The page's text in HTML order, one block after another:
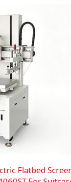
Flatbed